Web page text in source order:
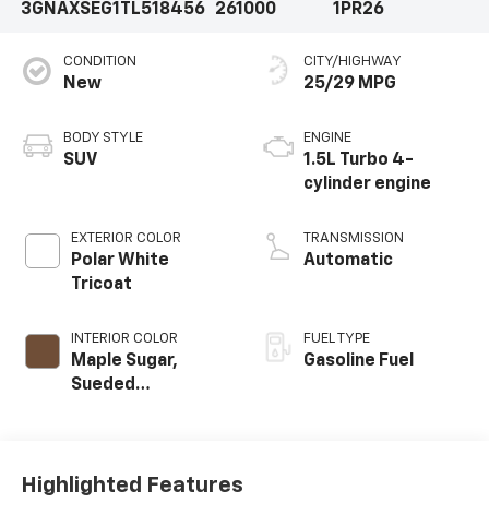
3GNAXSEG1TL518456
261000
1PR26
CONDITION
New
BODY STYLE
SUV
EXTERIOR COLOR
Polar White
Tricoat
INTERIOR COLOR
Maple Sugar,
Sueded
CITY/HIGHWAY
25/29 MPG
ENGINE
1.5L Turbo 4-
cylinder engine
TRANSMISSION
Automatic
FUEL TYPE
Gasoline Fuel
Highlighted Features